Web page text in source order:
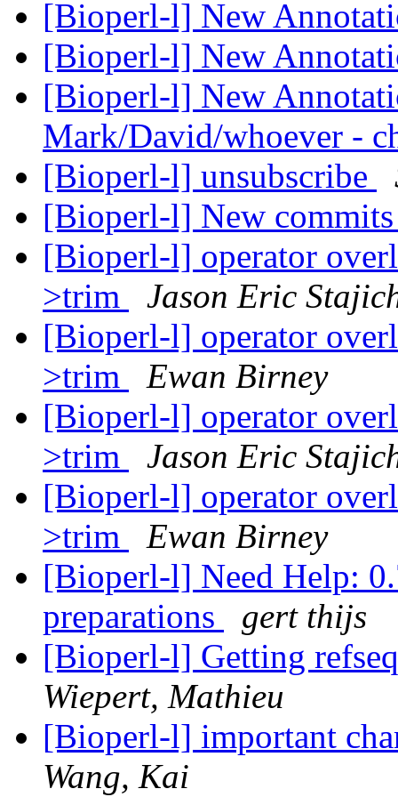
[Bioperl-l] New
[Bioperl-l] New
[Bioperl-l] New
Mark/David/whoever -
[Bioperl-l] unsubscribe
[Bioperl-l] New
[Bioperl-l] operator
>trim
Jason Eric
[Bioperl-l] operator
>trim
Ewan Birney
[Bioperl-l] operator
>trim
Jason Eric
[Bioperl-l] operator
>trim
Ewan Birney
[Bioperl-l] Need Help:
preparations
gert thijs
[Bioperl-l] Getting
Wiepert, Mathieu
[Bioperl-l] important
Wang, Kai